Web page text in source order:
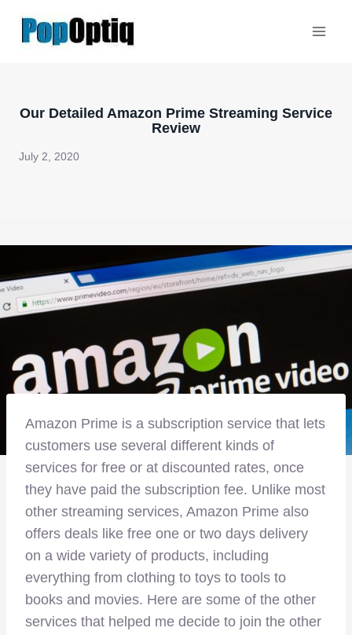
Our Detailed Amazon Prime Streaming Service
Review
July 2, 2020
Amazon Prime is a subscription service that lets
customers use several different kinds of
services for free or at discounted rates, once
they have paid the subscription fee. Unlike most
other streaming services, Amazon Prime also
offers deals like free one or two days delivery
on a wide variety of products, including
everything from clothing to toys to tools to
books and movies. Here are some of the other
services that helped me decide to join the other